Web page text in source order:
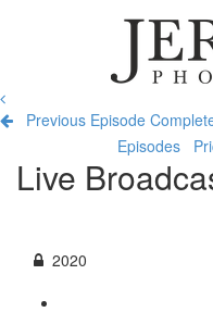
Jerry
Ghionis
Photography
Training
Episodes
Previous Episode
Live
2020